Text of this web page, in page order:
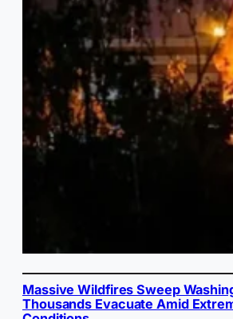
Massive Wildfires Sweep
Thousands Evacuate Amid